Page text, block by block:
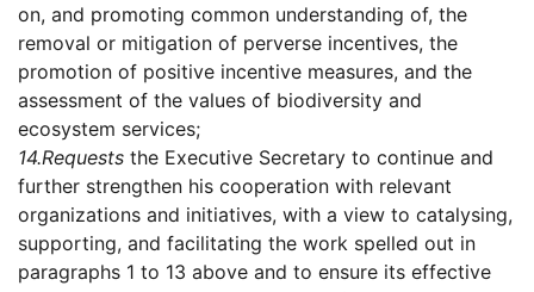
on, and promoting common understanding of, the
removal or mitigation of perverse incentives, the
promotion of positive incentive measures, and the
assessment of the values of biodiversity and
ecosystem services;
14.Requests the Executive Secretary to continue and
further strengthen his cooperation with relevant
organizations and initiatives, with a view to catalysing,
supporting, and facilitating the work spelled out in
paragraphs 1 to 13 above and to ensure its effective